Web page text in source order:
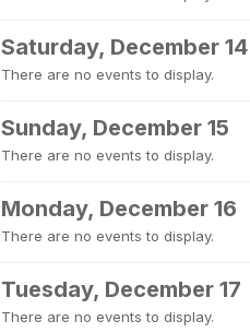
Saturday, December 14
There are no events to display.
Sunday, December 15
There are no events to display.
Monday, December 16
There are no events to display.
Tuesday, December 17
There are no events to display.